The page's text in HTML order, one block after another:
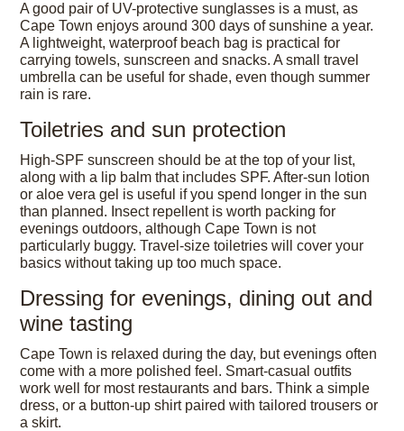
A good pair of UV-protective sunglasses is a must, as
Cape Town enjoys around 300 days of sunshine a year.
A lightweight, waterproof beach bag is practical for
carrying towels, sunscreen and snacks. A small travel
umbrella can be useful for shade, even though summer
rain is rare.
Toiletries and sun protection
High-SPF sunscreen should be at the top of your list,
along with a lip balm that includes SPF. After-sun lotion
or aloe vera gel is useful if you spend longer in the sun
than planned. Insect repellent is worth packing for
evenings outdoors, although Cape Town is not
particularly buggy. Travel-size toiletries will cover your
basics without taking up too much space.
Dressing for evenings, dining out and
wine tasting
Cape Town is relaxed during the day, but evenings often
come with a more polished feel. Smart-casual outfits
work well for most restaurants and bars. Think a simple
dress, or a button-up shirt paired with tailored trousers or
a skirt.